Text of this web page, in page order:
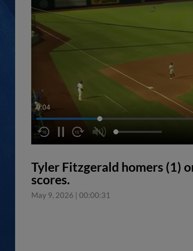
0:05
Tyler Fitzgerald homers (1)
scores.
May 9, 2026 | 00:00:31